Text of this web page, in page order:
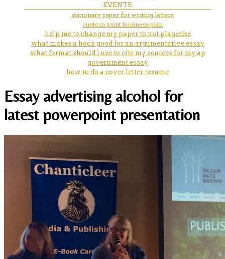
EVENTS
stationary paper for writing letters
custom paint business plan
help me to change my paper to not plagerize
what makes a hook good for an argumentative essay
what format should i use to cite my sources for my ap
government essay
how to do a cover letter resume
Essay advertising alcohol for
latest powerpoint presentation